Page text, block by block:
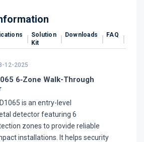
Solution
Kit
Downloads FAQ
12-2025
6‑Zone Walk-Through
is an entry-level
detector featuring 6
zones to provide reliable
installations. It helps security